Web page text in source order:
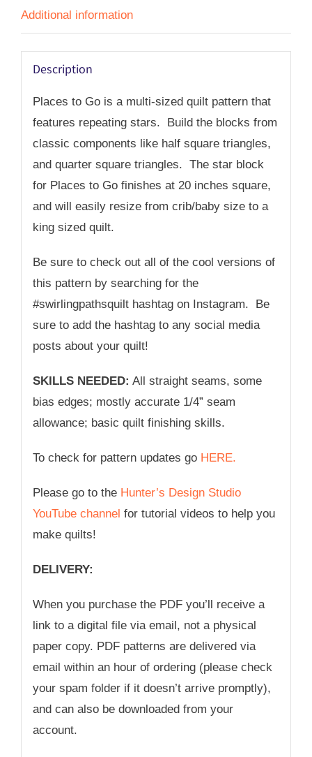
Additional information
Description
Places to Go is a multi-sized quilt pattern that
features repeating stars. Build the blocks from
classic components like half square triangles,
and quarter square triangles. The star block
for Places to Go finishes at 20 inches square,
and will easily resize from crib/baby size to a
king sized quilt.
Be sure to check out all of the cool versions of
this pattern by searching for the
#swirlingpathsquilt hashtag on Instagram. Be
sure to add the hashtag to any social media
posts about your quilt!
SKILLS NEEDED: All straight seams, some
bias edges; mostly accurate 1/4” seam
allowance; basic quilt finishing skills.
To check for pattern updates go HERE.
Please go to the Hunter’s Design Studio
YouTube channel for tutorial videos to help you
make quilts!
DELIVERY:
When you purchase the PDF you’ll receive a
link to a digital file via email, not a physical
paper copy. PDF patterns are delivered via
email within an hour of ordering (please check
your spam folder if it doesn’t arrive promptly),
and can also be downloaded from your
account.